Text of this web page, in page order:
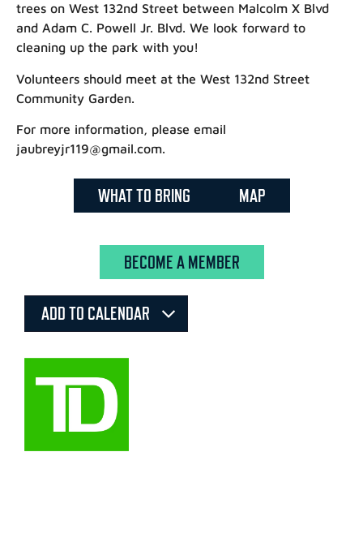
trees on West 132nd Street between Malcolm X Blvd
and Adam C. Powell Jr. Blvd. We look forward to
cleaning up the park with you!
Volunteers should meet at the West 132nd Street
Community Garden.
For more information, please email
jaubreyjr119@gmail.com.
WHAT TO BRING MAP
BECOME A MEMBER
ADD TO CALENDAR